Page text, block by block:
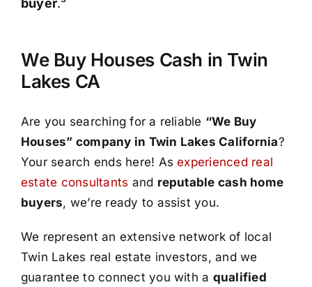
buyer.³
We Buy Houses Cash in Twin
Lakes CA
Are you searching for a reliable “We Buy
Houses” company in Twin Lakes California?
Your search ends here! Asexperienced real
estate consultants and reputable cash home
buyers, we’re ready to assist you.
We represent an extensive network of local
Twin Lakes real estate investors, and we
guarantee to connect you with a qualified